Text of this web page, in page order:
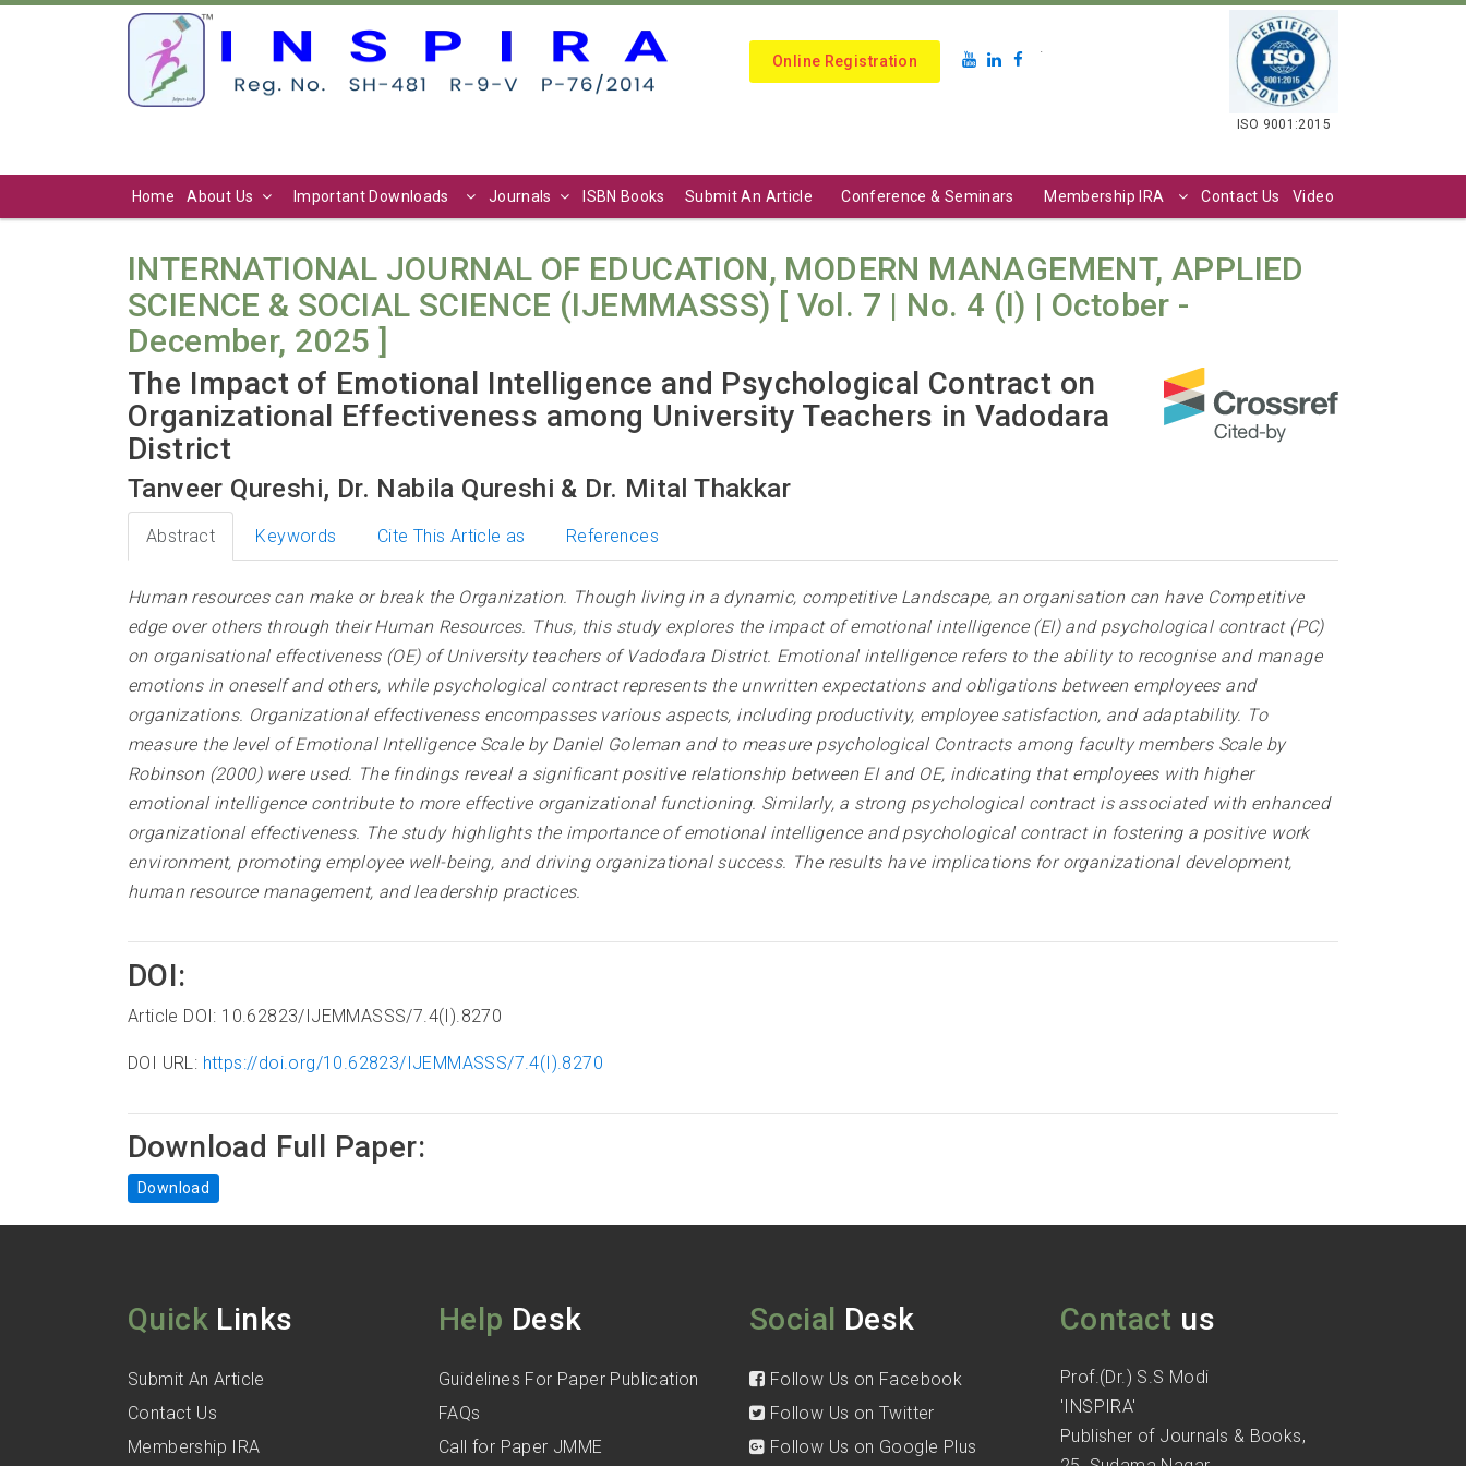
Online Registration
.
ISO 9001:2015
Home About Us Important Downloads Journals ISBN Books Submit An Article Conference & Seminars Membership IRA Contact Us Video
INTERNATIONAL JOURNAL OF EDUCATION, MODERN MANAGEMENT, APPLIED
SCIENCE & SOCIAL SCIENCE (IJEMMASSS) [ Vol. 7 | No. 4 (I) | October -
December, 2025 ]
The Impact of Emotional Intelligence and Psychological Contract on
Organizational Effectiveness among University Teachers in Vadodara
District
Tanveer Qureshi, Dr. Nabila Qureshi & Dr. Mital Thakkar
Abstract Keywords Cite This Article as References
Human resources can make or break the Organization. Though living in a dynamic, competitive Landscape, an organisation can have Competitive
edge over others through their Human Resources. Thus, this study explores the impact of emotional intelligence (EI) and psychological contract (PC)
on organisational effectiveness (OE) of University teachers of Vadodara District. Emotional intelligence refers to the ability to recognise and manage
emotions in oneself and others, while psychological contract represents the unwritten expectations and obligations between employees and
organizations. Organizational effectiveness encompasses various aspects, including productivity, employee satisfaction, and adaptability. To
measure the level of Emotional Intelligence Scale by Daniel Goleman and to measure psychological Contracts among faculty members Scale by
Robinson (2000) were used. The findings reveal a significant positive relationship between EI and OE, indicating that employees with higher
emotional intelligence contribute to more effective organizational functioning. Similarly, a strong psychological contract is associated with enhanced
organizational effectiveness. The study highlights the importance of emotional intelligence and psychological contract in fostering a positive work
environment, promoting employee well-being, and driving organizational success. The results have implications for organizational development,
human resource management, and leadership practices.
DOI:
Article DOI: 10.62823/IJEMMASSS/7.4(I).8270
DOI URL: https://doi.org/10.62823/IJEMMASSS/7.4(I).8270
Download Full Paper:
Download
Quick Links
Submit An Article
Contact Us
Membership IRA
Help Desk
Guidelines For Paper Publication
FAQs
Call for Paper JMME
Social Desk
Follow Us on Facebook
Follow Us on Twitter
Follow Us on Google Plus
Contact us
Prof.(Dr.) S.S Modi
'INSPIRA'
Publisher of Journals & Books,